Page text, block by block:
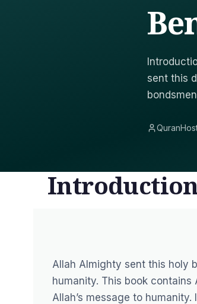
sent this
Allah Almighty sent this holy
humanity. This book contains
Allah’s message to